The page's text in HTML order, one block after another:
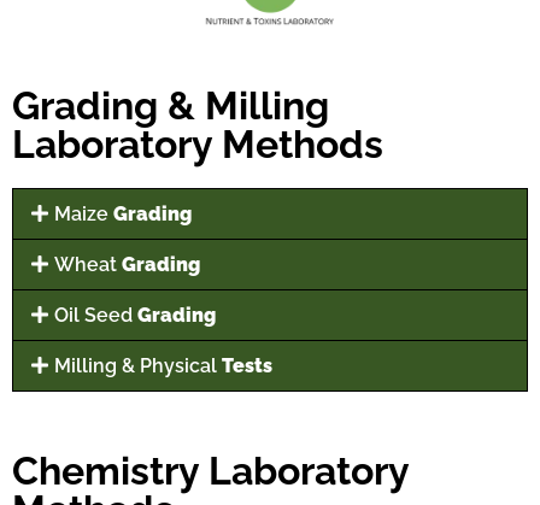
Grading & Milling
Laboratory Methods
MaizeGrading
WheatGrading
Oil SeedGrading
Milling & PhysicalTests
Chemistry Laboratory